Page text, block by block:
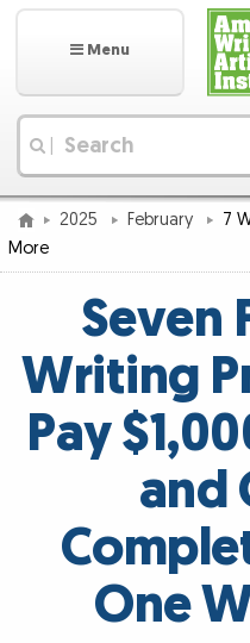
Menu
2025 February
7
More
Seven
Writing
Pay
and
One